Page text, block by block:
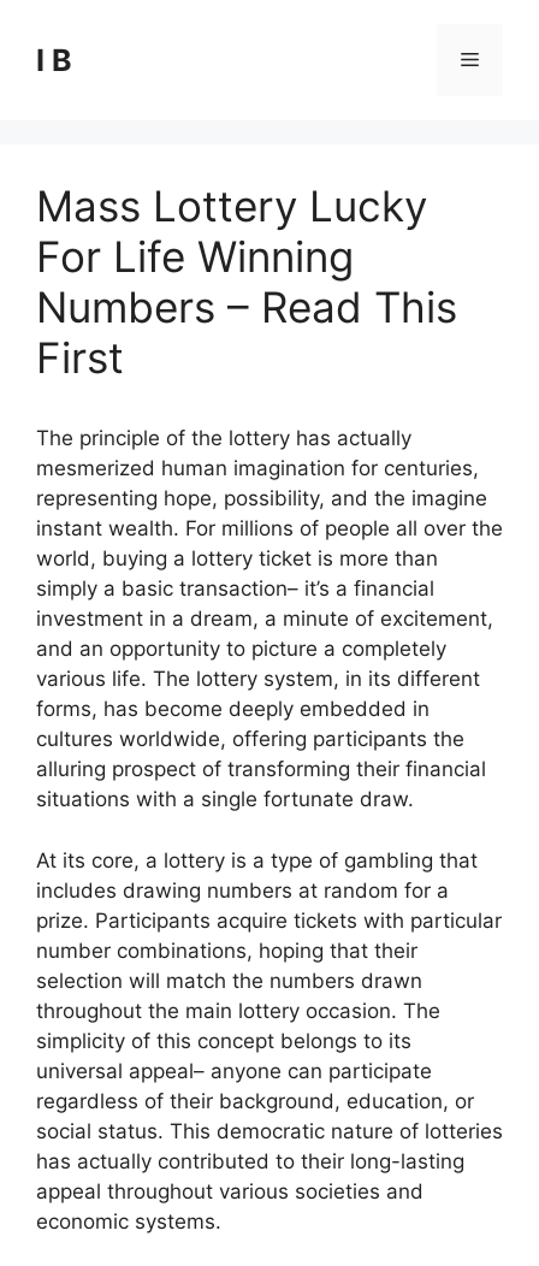
content
I B Menu
Mass Lottery Lucky
For Life Winning
Numbers – Read This
First
The principle of the lottery has actually
mesmerized human imagination for centuries,
representing hope, possibility, and the imagine
instant wealth. For millions of people all over the
world, buying a lottery ticket is more than
simply a basic transaction– it’s a financial
investment in a dream, a minute of excitement,
and an opportunity to picture a completely
various life. The lottery system, in its different
forms, has become deeply embedded in
cultures worldwide, offering participants the
alluring prospect of transforming their financial
situations with a single fortunate draw.
At its core, a lottery is a type of gambling that
includes drawing numbers at random for a
prize. Participants acquire tickets with particular
number combinations, hoping that their
selection will match the numbers drawn
throughout the main lottery occasion. The
simplicity of this concept belongs to its
universal appeal– anyone can participate
regardless of their background, education, or
social status. This democratic nature of lotteries
has actually contributed to their long-lasting
appeal throughout various societies and
economic systems.